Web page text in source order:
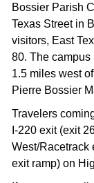
Bossier Parish
Texas Street in
visitors, East
80. The
1.5 miles west
Pierre Bossier
Travelers
I-220 exit (exit
West/Racetrack
exit ramp) on